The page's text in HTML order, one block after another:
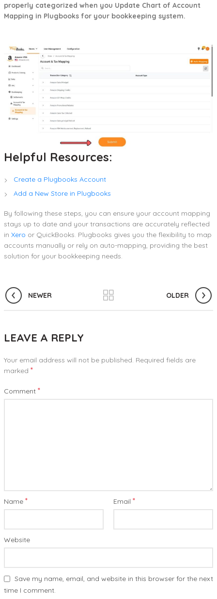
properly categorized when you Update Chart of Account
Mapping in Plugbooks for your bookkeeping system.
Helpful Resources:
Create a Plugbooks Account
Add a New Store in Plugbooks
By following these steps, you can ensure your account mapping
stays up to date and your transactions are accurately reflected
in Xero or QuickBooks. Plugbooks gives you the flexibility to map
accounts manually or rely on auto-mapping, providing the best
solution for your bookkeeping needs.
NEWER OLDER
LEAVE A REPLY
Your email address will not be published. Required fields are
marked *
Comment *
Name * Email *
Website
Save my name, email, and website in this browser for the next
time I comment.